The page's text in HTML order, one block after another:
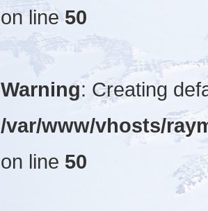
on line50
Warning: Creating
/var/www/vhosts/
on line 50